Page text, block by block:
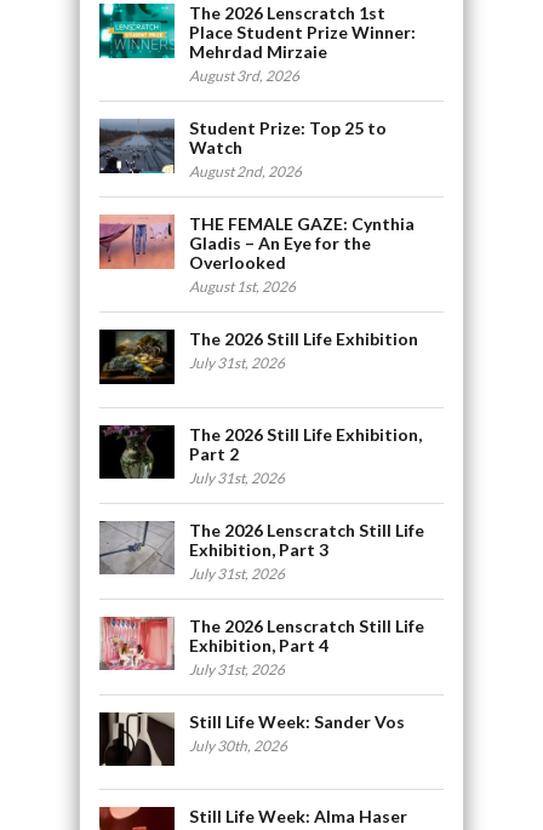
The 2026 Lenscratch 1st
Place Student Prize Winner:
Mehrdad Mirzaie
August 3rd, 2026
Student Prize: Top 25 to
Watch
August 2nd, 2026
THE FEMALE GAZE: Cynthia
Gladis – An Eye for the
Overlooked
August 1st, 2026
The 2026 Still Life Exhibition
July 31st, 2026
The 2026 Still Life Exhibition,
Part 2
July 31st, 2026
The 2026 Lenscratch Still Life
Exhibition, Part 3
July 31st, 2026
The 2026 Lenscratch Still Life
Exhibition, Part 4
July 31st, 2026
Still Life Week: Sander Vos
July 30th, 2026
Still Life Week: Alma Haser